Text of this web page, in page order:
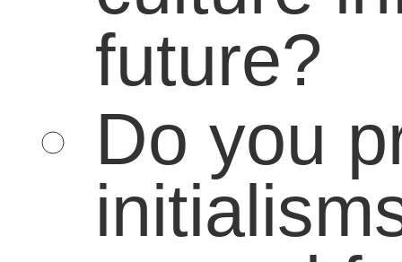
You may use these HTMLtags and
<a href="" title=""> <abbr
title=""> <acronym title=""> <b>
<blockquote cite=""> <cite> <code>
datetime=""> <em> <i> <q cite="">
<strike> <strong>